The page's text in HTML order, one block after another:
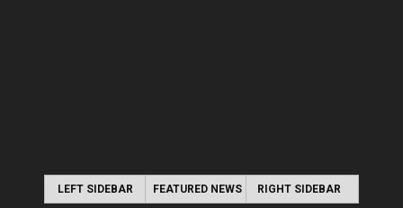
LEFT SIDEBAR FEATURED NEWS RIGHT SIDEBAR